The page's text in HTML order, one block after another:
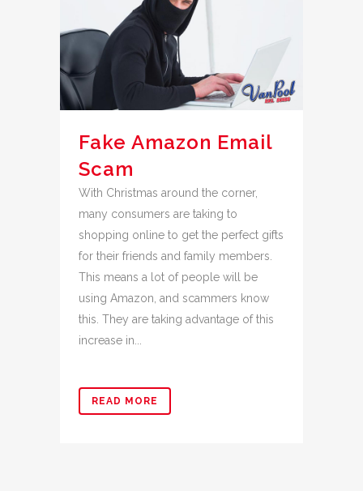
Fake Amazon Email
Scam
With Christmas around the corner,
many consumers are taking to
shopping online to get the perfect gifts
for their friends and family members.
This means a lot of people will be
using Amazon, and scammers know
this. They are taking advantage of this
increase in...
READ MORE